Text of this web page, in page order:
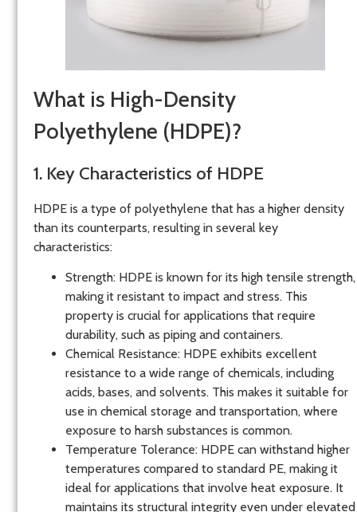
What is High-Density
Polyethylene (HDPE)?
1. Key Characteristics of HDPE
HDPE is a type of polyethylene that has a higher density
than its counterparts, resulting in several key
characteristics:
Strength: HDPE is known for its high tensile strength,
making it resistant to impact and stress. This
property is crucial for applications that require
durability, such as piping and containers.
Chemical Resistance: HDPE exhibits excellent
resistance to a wide range of chemicals, including
acids, bases, and solvents. This makes it suitable for
use in chemical storage and transportation, where
exposure to harsh substances is common.
Temperature Tolerance: HDPE can withstand higher
temperatures compared to standard PE, making it
ideal for applications that involve heat exposure. It
maintains its structural integrity even under elevated